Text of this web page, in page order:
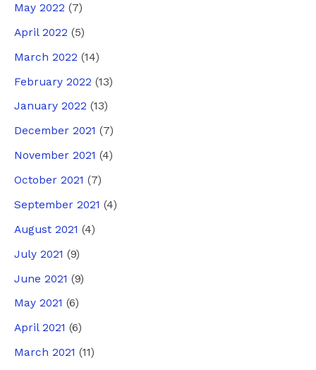
May 2022 (7)
April 2022 (5)
March 2022 (14)
February 2022 (13)
January 2022 (13)
December 2021 (7)
November 2021 (4)
October 2021 (7)
September 2021 (4)
August 2021 (4)
July 2021 (9)
June 2021 (9)
May 2021 (6)
April 2021 (6)
March 2021 (11)